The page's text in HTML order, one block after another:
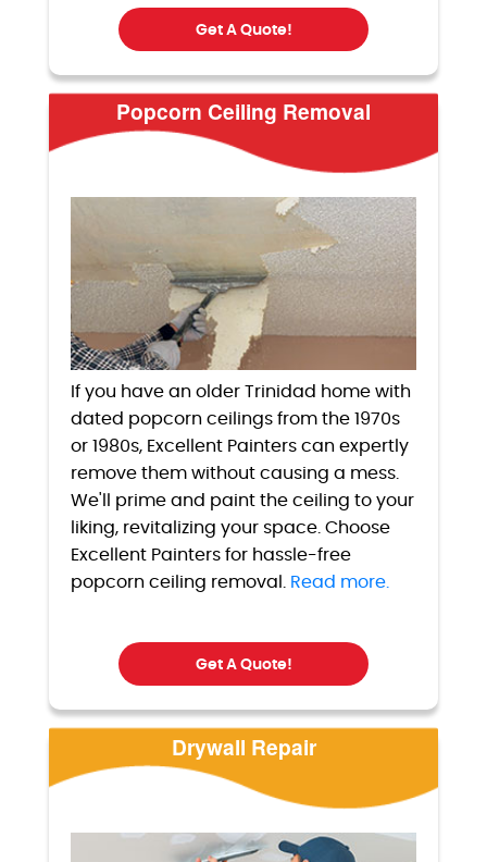
Get A Quote!
Popcorn Ceiling Removal
If you have an older Trinidad home with
dated popcorn ceilings from the 1970s
or 1980s, Excellent Painters can expertly
remove them without causing a mess.
We'll prime and paint the ceiling to your
liking, revitalizing your space. Choose
Excellent Painters for hassle-free
popcorn ceiling removal. Read more.
Get A Quote!
Drywall Repair